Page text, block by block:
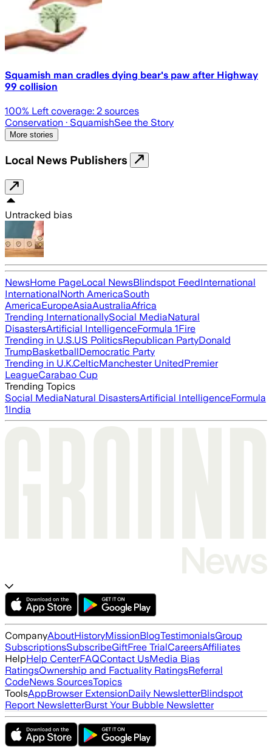
Squamish man cradles dying bear's paw after Highway
99 collision
100% Left coverage: 2 sources
Conservation · SquamishSee the Story
More stories
Local News Publishers
Untracked bias
NewsHome PageLocal NewsBlindspot FeedInternational
InternationalNorth AmericaSouth
AmericaEuropeAsiaAustraliaAfrica
Trending InternationallySocial MediaNatural
DisastersArtificial IntelligenceFormula 1Fire
Trending in U.S.US PoliticsRepublican PartyDonald
TrumpBasketballDemocratic Party
Trending in U.K.CelticManchester UnitedPremier
LeagueCarabao Cup
Trending Topics
Social MediaNatural DisastersArtificial IntelligenceFormula
1India
CompanyAboutHistoryMissionBlogTestimonialsGroup
SubscriptionsSubscribeGiftFree TrialCareersAffiliates
HelpHelp CenterFAQContact UsMedia Bias
RatingsOwnership and Factuality RatingsReferral
CodeNews SourcesTopics
ToolsAppBrowser ExtensionDaily NewsletterBlindspot
Report NewsletterBurst Your Bubble Newsletter